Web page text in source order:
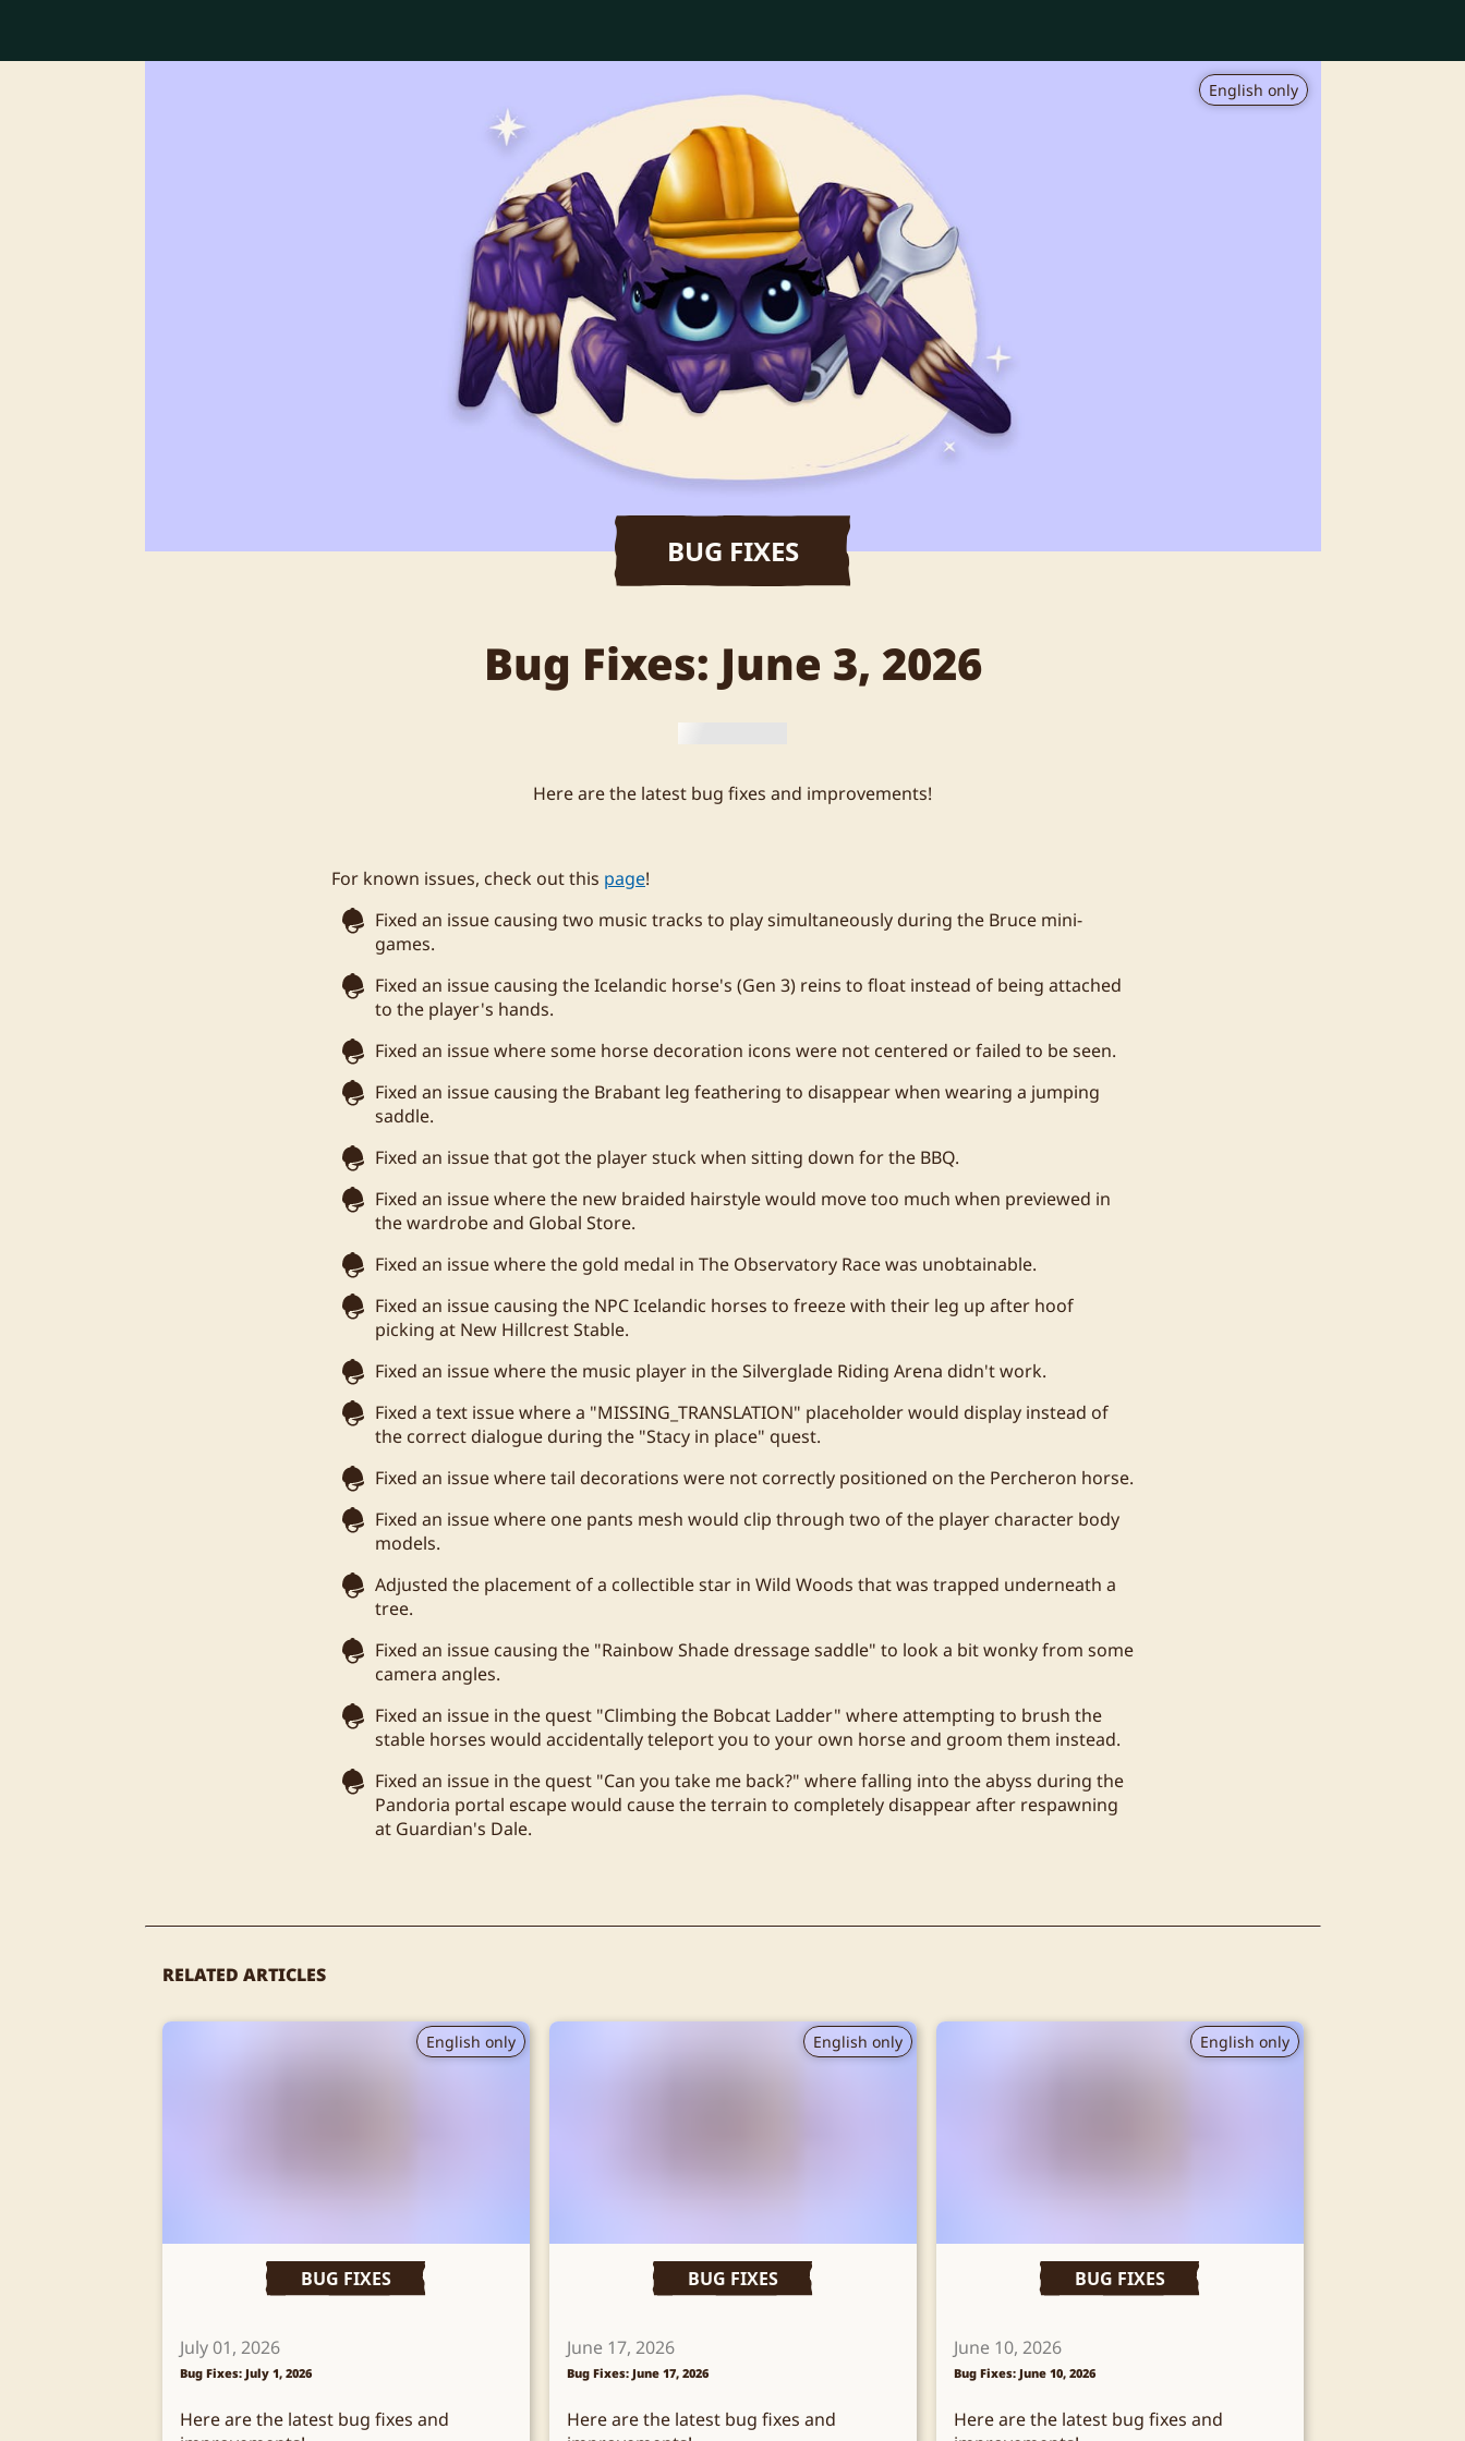
BUG FIXES
English only
Bug Fixes: June 3, 2026
Here are the latest bug fixes and improvements!
For known issues, check out this page!
Fixed an issue causing two music tracks to play simultaneously during the Bruce mini-
games.
Fixed an issue causing the Icelandic horse's (Gen 3) reins to float instead of being attached
to the player's hands.
Fixed an issue where some horse decoration icons were not centered or failed to be seen.
Fixed an issue causing the Brabant leg feathering to disappear when wearing a jumping
saddle.
Fixed an issue that got the player stuck when sitting down for the BBQ.
Fixed an issue where the new braided hairstyle would move too much when previewed in
the wardrobe and Global Store.
Fixed an issue where the gold medal in The Observatory Race was unobtainable.
Fixed an issue causing the NPC Icelandic horses to freeze with their leg up after hoof
picking at New Hillcrest Stable.
Fixed an issue where the music player in the Silverglade Riding Arena didn't work.
Fixed a text issue where a "MISSING_TRANSLATION" placeholder would display instead of
the correct dialogue during the "Stacy in place" quest.
Fixed an issue where tail decorations were not correctly positioned on the Percheron horse.
Fixed an issue where one pants mesh would clip through two of the player character body
models.
Adjusted the placement of a collectible star in Wild Woods that was trapped underneath a
tree.
Fixed an issue causing the "Rainbow Shade dressage saddle" to look a bit wonky from some
camera angles.
Fixed an issue in the quest "Climbing the Bobcat Ladder" where attempting to brush the
stable horses would accidentally teleport you to your own horse and groom them instead.
Fixed an issue in the quest "Can you take me back?" where falling into the abyss during the
Pandoria portal escape would cause the terrain to completely disappear after respawning
at Guardian's Dale.
RELATED ARTICLES
English only
BUG FIXES
July 01, 2026
Bug Fixes: July 1, 2026
Here are the latest bug fixes and
English only
BUG FIXES
June 17, 2026
Bug Fixes: June 17, 2026
Here are the latest bug fixes and
English only
BUG FIXES
June 10, 2026
Bug Fixes: June 10, 2026
Here are the latest bug fixes and